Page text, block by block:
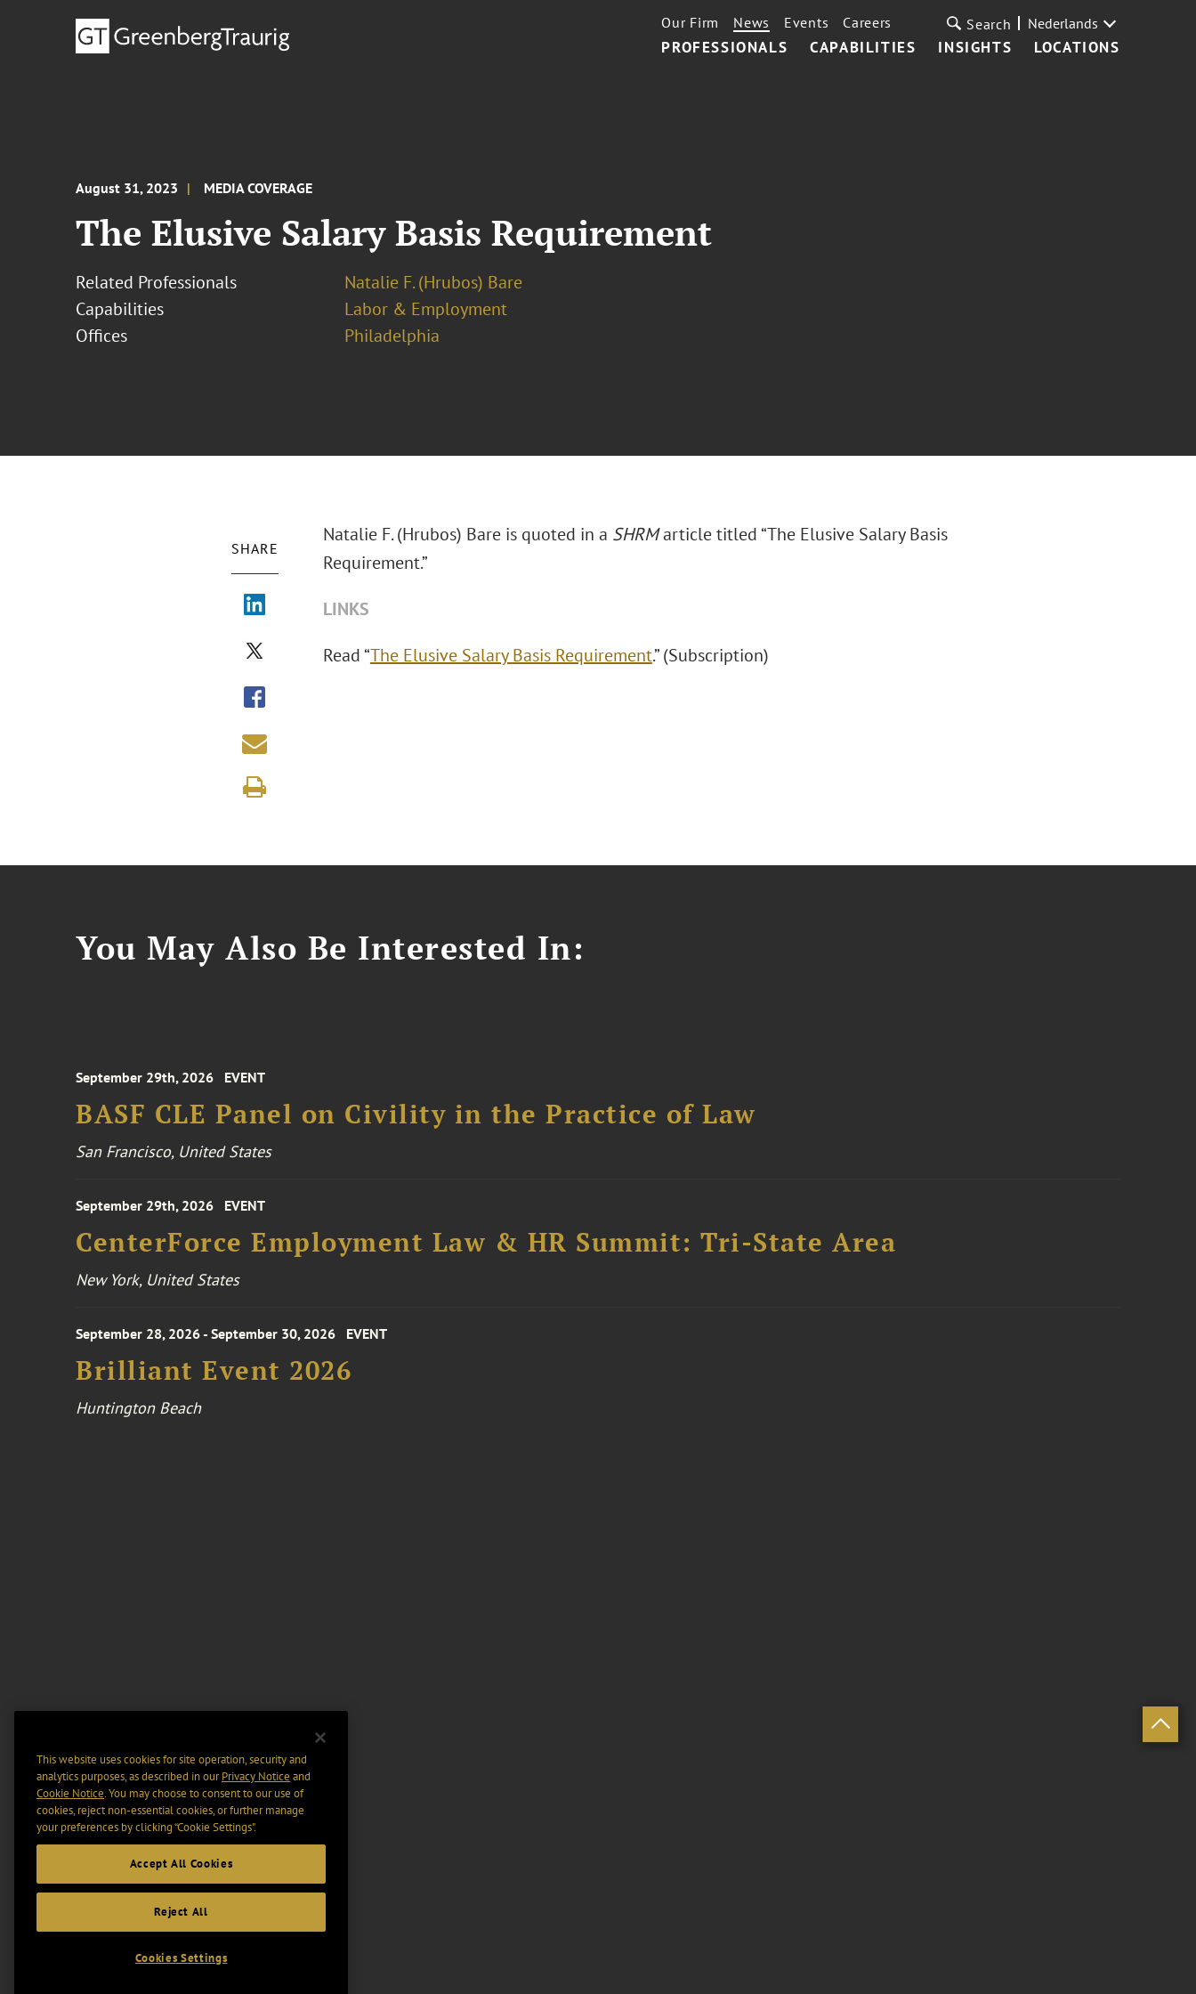
PROFESSIONALS CAPABILITIES INSIGHTS LOCATIONS
Our Firm News Events Careers Search Nederlands
August 31, 2023 MEDIA COVERAGE
The Elusive Salary Basis Requirement
Related Professionals
Natalie F. (Hrubos) Bare
Capabilities
Labor & Employment
Offices
Philadelphia
SHARE
Natalie F. (Hrubos) Bare is quoted in a SHRMarticle titled “The Elusive Salary Basis
Requirement.”
LINKS
Read “The Elusive Salary Basis Requirement.” (Subscription)
You May Also Be Interested In:
September 29th, 2026 EVENT
BASF CLE Panel on Civility in the Practice of Law
San Francisco, United States
September 29th, 2026 EVENT
CenterForce Employment Law & HR Summit: Tri-State Area
New York, United States
September 28, 2026 - September 30, 2026 EVENT
Brilliant Event 2026
Huntington Beach
This website uses cookies for site operation, security and
analytics purposes, as described in ourPrivacy Notice and
Cookie Notice. You may choose to consent to our use of
cookies, reject non-essential cookies, or further manage
your preferences by clicking “Cookie Settings".
Accept All Cookies
Reject All
Cookies Settings